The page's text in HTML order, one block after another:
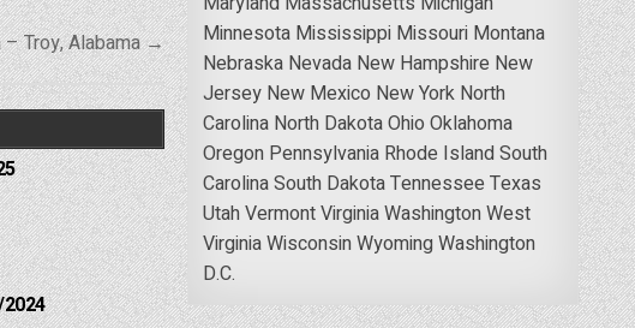
– Troy, Alabama →
Minnesota Mississippi Missouri Montana
Nebraska Nevada New Hampshire New
Jersey New Mexico New York North
Carolina North DakotaOhio Oklahoma
Oregon Pennsylvania Rhode IslandSouth
CarolinaSouth DakotaTennessee Texas
UtahVermontVirginiaWashingtonWest
VirginiaWisconsinWyomingWashington
D.C.